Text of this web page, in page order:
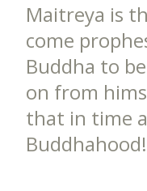
Maitreya is
come
Buddha to
on from
that in time
Buddhahood!